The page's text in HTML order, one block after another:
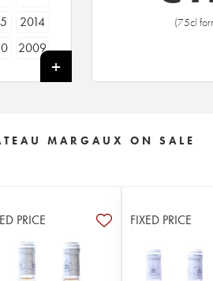
2014
2009
(75cl
MARGAUX ON SALE
PRICE FIXED PRICE